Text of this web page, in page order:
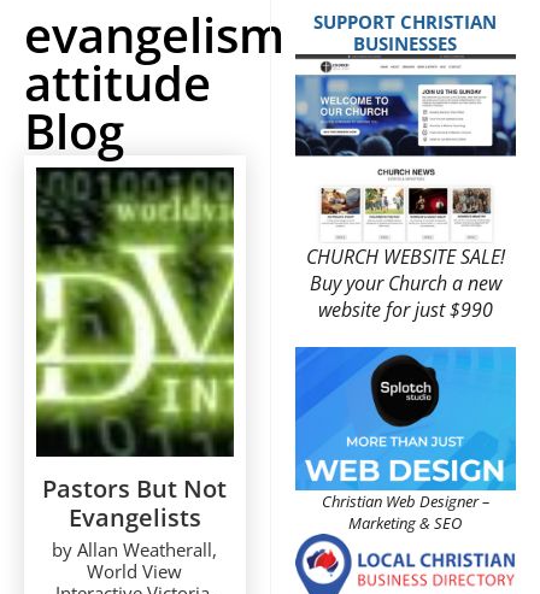
evangelism
attitude
Blog
Pastors But Not
Evangelists
by Allan Weatherall,
World View
SUPPORT CHRISTIAN
BUSINESSES
CHURCH WEBSITE SALE!
Buy your Church a new
website for just $990
Christian Web Designer –
Marketing & SEO